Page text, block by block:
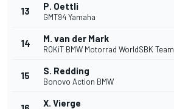
13 P. Oettli
GMT94 Yamaha
14 M. van der Mark
ROKiT BMW Motorrad WorldSBK Team
15 S. Redding
Bonovo Action BMW
X. Vierge